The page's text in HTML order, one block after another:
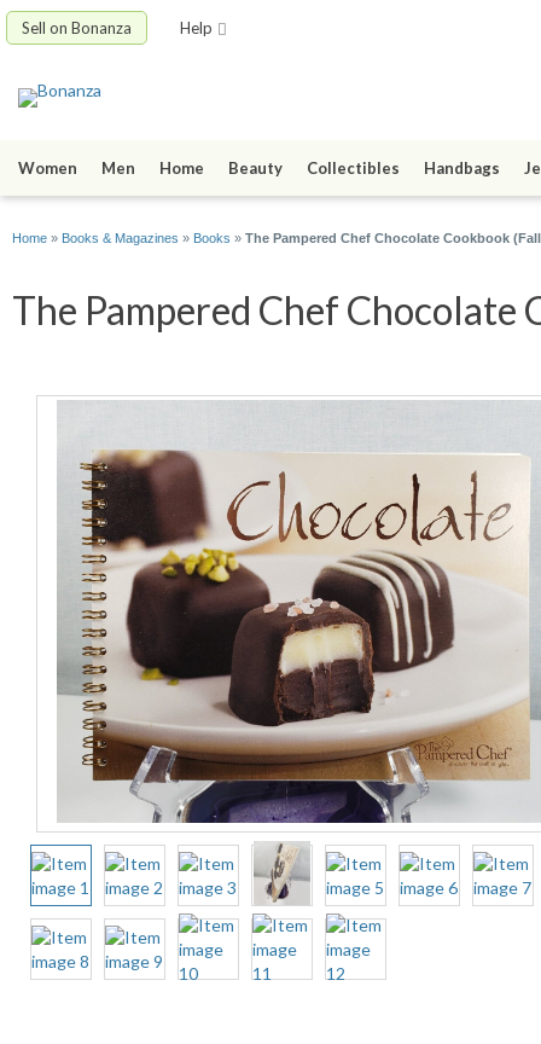
Sell on Bonanza Help
Women Men Home Beauty Collectibles Handbags
Home » Books & Magazines » Books » The Pampered Chef Chocolate Cookbook (Fall
The Pampered Chef Chocolate